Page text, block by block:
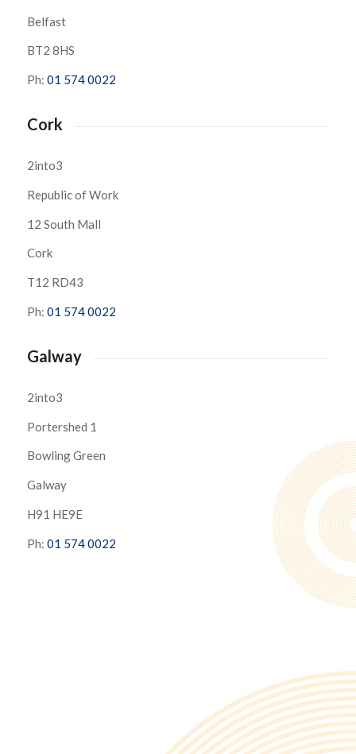
Belfast
BT2 8HS
Ph: 01 574 0022
Cork
2into3
Republic of Work
12 South Mall
Cork
T12 RD43
Ph: 01 574 0022
Galway
2into3
Portershed 1
Bowling Green
Galway
H91 HE9E
Ph: 01 574 0022